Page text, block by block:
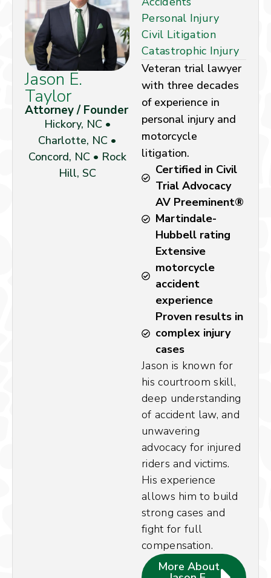
Jason E.
Taylor
Attorney / Founder
Hickory, NC •
Charlotte, NC •
Concord, NC • Rock
Hill, SC
Personal Injury
Civil Litigation
Catastrophic Injury
Veteran trial lawyer
with three decades
of experience in
personal injury and
motorcycle
litigation.
Certified in Civil
Trial Advocacy
AV Preeminent®
Martindale-
Hubbell rating
Extensive
motorcycle
accident
experience
Proven results in
complex injury
cases
Jason is known for
his courtroom skill,
deep understanding
of accident law, and
unwavering
advocacy for injured
riders and victims.
His experience
allows him to build
strong cases and
fight for full
compensation.
More About